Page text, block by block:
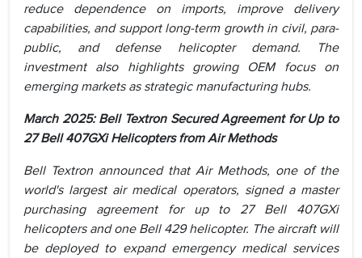
reduce dependence on imports, improve delivery
capabilities, and support long-term growth in civil, para-
public, and defense helicopter demand. The
investment also highlights growing OEM focus on
emerging markets as strategic manufacturing hubs.
March 2025: Bell Textron Secured Agreement for Up to
27 Bell 407GXi Helicopters from Air Methods
Bell Textron announced that Air Methods, one of the
world's largest air medical operators, signed a master
purchasing agreement for up to 27 Bell 407GXi
helicopters and one Bell 429 helicopter. The aircraft will
be deployed to expand emergency medical services